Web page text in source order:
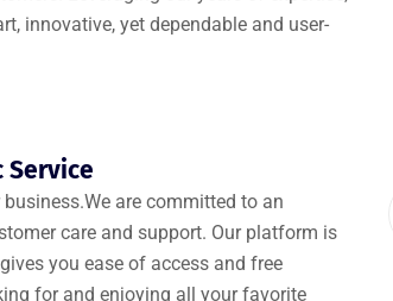
innovative, yet dependable and user-
Service
are committed to an
care and support. Our platform is
you ease of access and free
for and enjoying all your favorite